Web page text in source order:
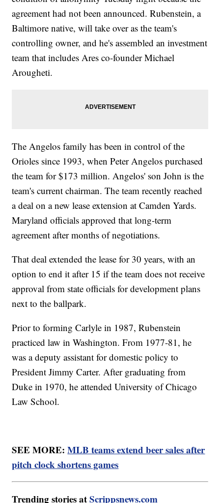
agreement had not been announced. Rubenstein, a
Baltimore native, will take over as the team's
controlling owner, and he's assembled an investment
team that includes Ares co-founder Michael
Arougheti.
The Angelos family has been in control of the
Orioles since 1993, when Peter Angelos purchased
the team for $173 million. Angelos' son John is the
team's current chairman. The team recently reached
a deal on a new lease extension at Camden Yards.
Maryland officials approved that long-term
agreement after months of negotiations.
That deal extended the lease for 30 years, with an
option to end it after 15 if the team does not receive
approval from state officials for development plans
next to the ballpark.
Prior to forming Carlyle in 1987, Rubenstein
practiced law in Washington. From 1977-81, he
was a deputy assistant for domestic policy to
President Jimmy Carter. After graduating from
Duke in 1970, he attended University of Chicago
Law School.
SEE MORE:MLB teams extend beer sales after
pitch clock shortens games
Trending stories atScrippsnews.com